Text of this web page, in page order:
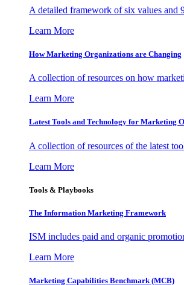
A detailed framework of six values and
Learn More
How Marketing Organizations are Changing
A collection of resources on how
Learn More
Latest Tools and Technology for Marketing
A collection of resources of the latest
Learn More
Tools & Playbooks
The Information Marketing Framework
ISM includes paid and organic
Learn More
Marketing Capabilities Benchmark (MCB)